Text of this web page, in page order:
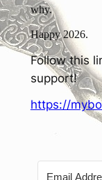
why.
Happy 2026.
Follow this
support!
https://